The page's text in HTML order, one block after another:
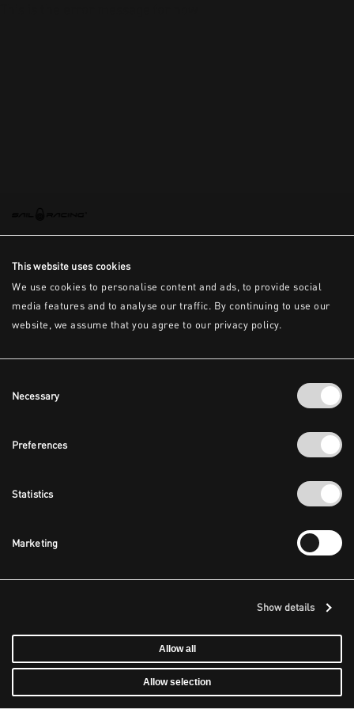
This website uses cookies
We use cookies to personalise content and ads, to provide social
media features and to analyse our traffic. By continuing to use our
website, we assume that you agree to our privacy policy.
Selection
Necessary
Preferences
Statistics
Marketing
Show details
Allow all
Allow selection